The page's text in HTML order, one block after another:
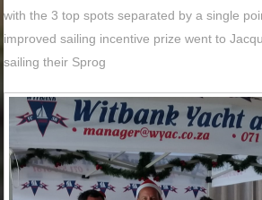
with the 3 top spots separated by a single
improved sailing incentive prize went to
sailing their Sprog